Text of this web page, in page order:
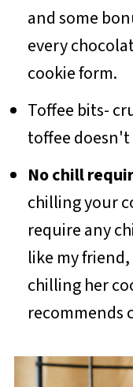
and some
every
cookie form.
Toffee bits-
toffee doesn't
No chill
chilling your
require any
like my
chilling her
recommends